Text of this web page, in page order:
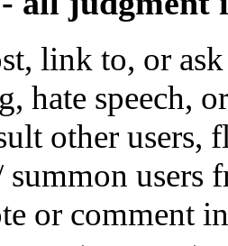
link to, or
hate speech,
other users,
users
or comment